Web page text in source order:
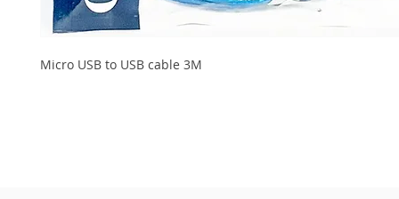
Micro USB to USB cable 3M